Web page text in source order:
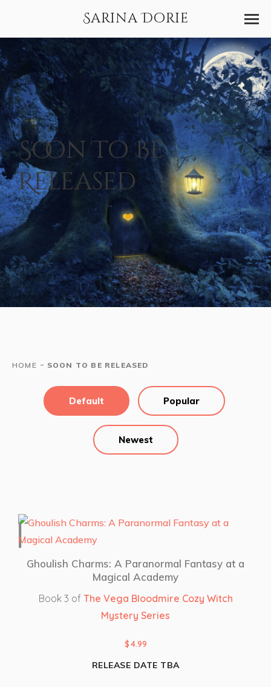
Sarina Dorie
Soon To Be
Released
HOME - SOON TO BE RELEASED
Default Popular
Newest
Ghoulish Charms: A Paranormal Fantasy at a
Magical Academy
Book 3 of The Vega Bloodmire Cozy Witch
Mystery Series
$4.99
RELEASE DATE TBA